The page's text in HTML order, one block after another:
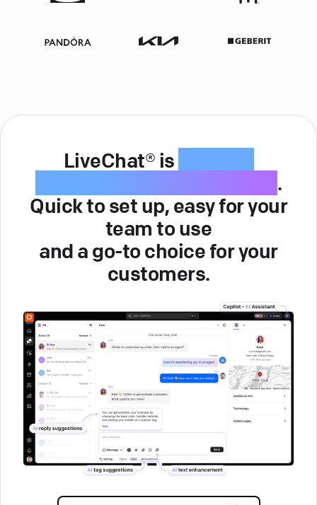
LiveChat® is
.
Quick to set up, easy for your
team to use
and a go-to choice for your
customers.